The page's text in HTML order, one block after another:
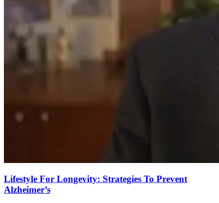
Lifestyle For Longevity: Strategies To Prevent
Alzheimer’s